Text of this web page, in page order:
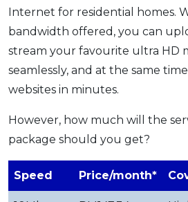
Internet for residential homes.
bandwidth offered, you can
stream your favourite ultra HD
seamlessly, and at the same
websites in minutes.
However, how much will the
package should you get?
Speed Price/month*